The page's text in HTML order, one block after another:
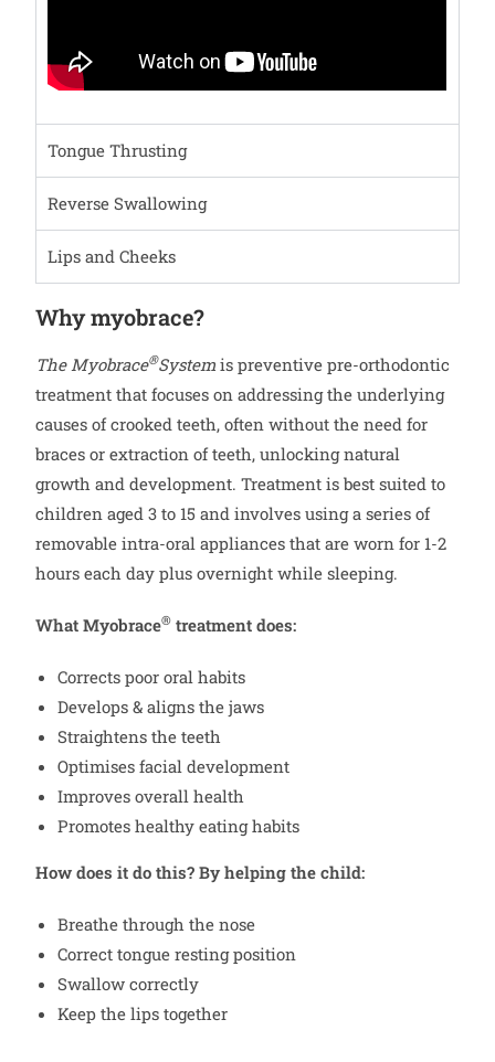
Tongue Thrusting
Reverse Swallowing
Lips and Cheeks
Why myobrace?
The Myobrace®System is preventive pre-orthodontic
treatment that focuses on addressing the underlying
causes of crooked teeth, often without the need for
braces or extraction of teeth, unlocking natural
growth and development. Treatment is best suited to
children aged 3 to 15 and involves using a series of
removable intra-oral appliances that are worn for 1-2
hours each day plus overnight while sleeping.
What Myobrace® treatment does:
Corrects poor oral habits
Develops & aligns the jaws
Straightens the teeth
Optimises facial development
Improves overall health
Promotes healthy eating habits
How does it do this? By helping the child:
Breathe through the nose
Correct tongue resting position
Swallow correctly
Keep the lips together